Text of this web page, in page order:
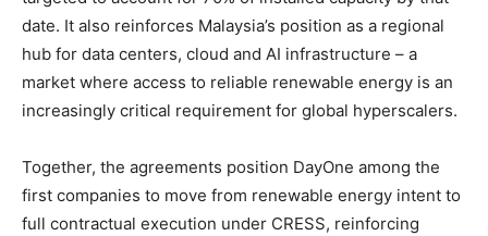
date. It also reinforces Malaysia’s position as a regional
hub for data centers, cloud and AI infrastructure – a
market where access to reliable renewable energy is an
increasingly critical requirement for global hyperscalers.
Together, the agreements position DayOne among the
first companies to move from renewable energy intent to
full contractual execution under CRESS, reinforcing